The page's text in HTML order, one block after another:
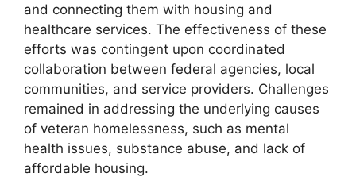
and connecting them with housing and
healthcare services. The effectiveness of these
efforts was contingent upon coordinated
collaboration between federal agencies, local
communities, and service providers. Challenges
remained in addressing the underlying causes
of veteran homelessness, such as mental
health issues, substance abuse, and lack of
affordable housing.